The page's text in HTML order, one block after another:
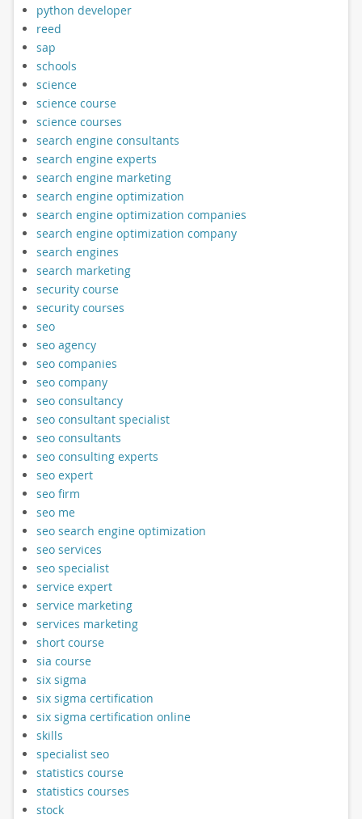
python developer
reed
sap
schools
science
science course
science courses
search engine consultants
search engine experts
search engine marketing
search engine optimization
search engine optimization companies
search engine optimization company
search engines
search marketing
security course
security courses
seo
seo agency
seo companies
seo company
seo consultancy
seo consultant specialist
seo consultants
seo consulting experts
seo expert
seo firm
seo me
seo search engine optimization
seo services
seo specialist
service expert
service marketing
services marketing
short course
sia course
six sigma
six sigma certification
six sigma certification online
skills
specialist seo
statistics course
statistics courses
stock